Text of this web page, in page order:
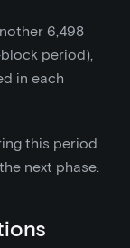
6,498
period),
in each
this period
next phase.